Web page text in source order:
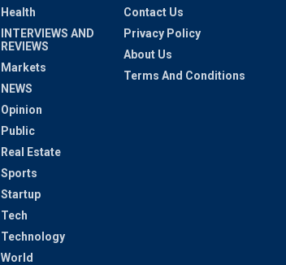
Health
INTERVIEWS AND
REVIEWS
Markets
NEWS
Opinion
Public
Real Estate
Sports
Startup
Tech
Technology
World
Contact Us
Privacy Policy
About Us
Terms And Conditions